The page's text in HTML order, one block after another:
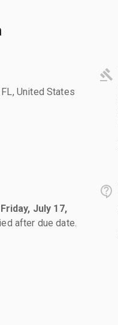
United States
Friday, July 17,
after due date.